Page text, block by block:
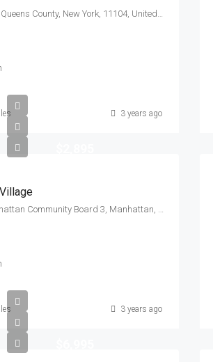
Sunnyside Gardens, Queens County, New York, 11104, United States
3 years ago
East 6th Street, Manhattan Community Board 3, Manhattan, New York County, New York, 10009, United States
3 years ago